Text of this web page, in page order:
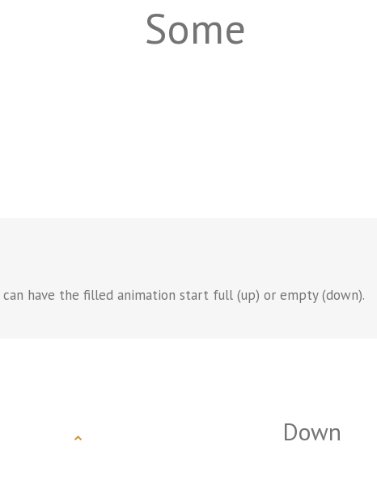
Some
have the filled animation start full (up) or empty (down).
Down